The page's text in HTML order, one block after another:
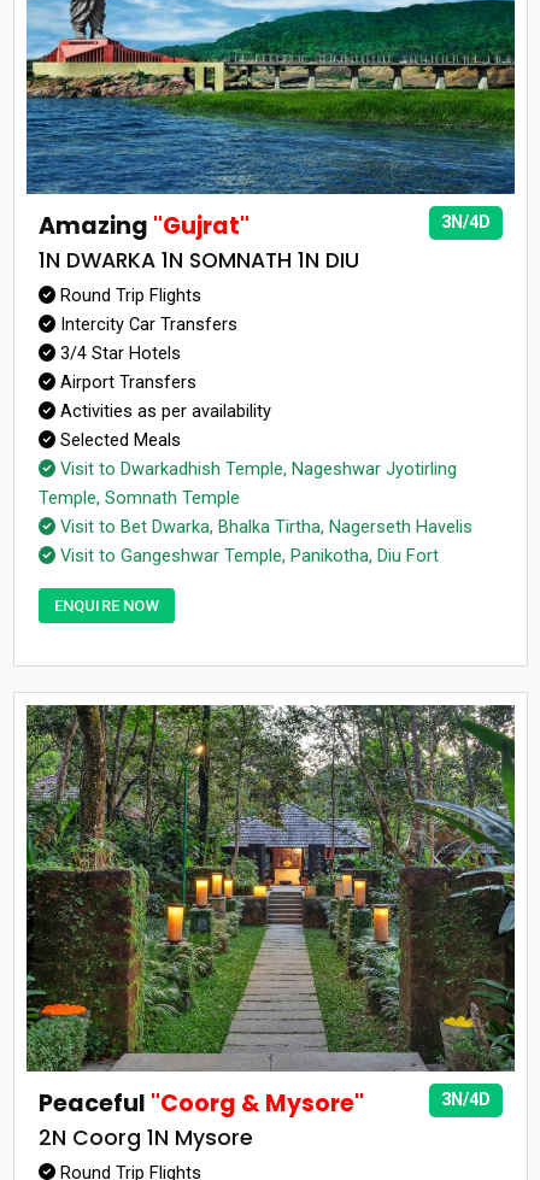
3N/4D
Amazing "Gujrat"
1N DWARKA 1N SOMNATH 1N DIU
Round Trip Flights
Intercity Car Transfers
3/4 Star Hotels
Airport Transfers
Activities as per availability
Selected Meals
Visit to Dwarkadhish Temple, Nageshwar Jyotirling
Temple, Somnath Temple
Visit to Bet Dwarka, Bhalka Tirtha, Nagerseth Havelis
Visit to Gangeshwar Temple, Panikotha, Diu Fort
ENQUIRE NOW
3N/4D
Peaceful "Coorg & Mysore"
2N Coorg 1N Mysore
Round Trip Flights